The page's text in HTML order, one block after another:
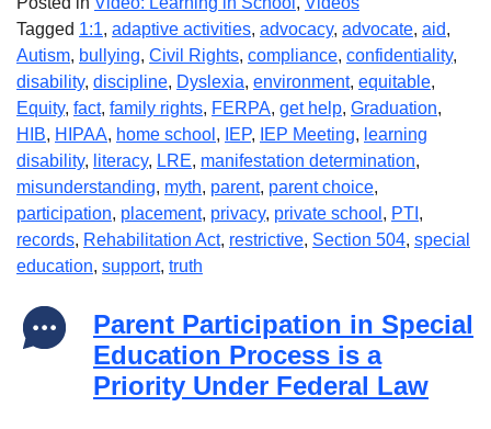
Tagged 1:1, adaptive activities, advocacy, advocate, aid,
Autism, bullying, Civil Rights, compliance, confidentiality,
disability, discipline, Dyslexia, environment, equitable,
Equity, fact, family rights, FERPA, get help, Graduation,
HIB, HIPAA, home school , IEP, IEP Meeting, learning
disability, literacy, LRE, manifestation determination,
misunderstanding, myth, parent, parent choice,
participation, placement, privacy, private school , PTI ,
records, Rehabilitation Act, restrictive, Section 504, special
education, support, truth
Parent Participation in Special
Education Process is a
Priority Under Federal Law